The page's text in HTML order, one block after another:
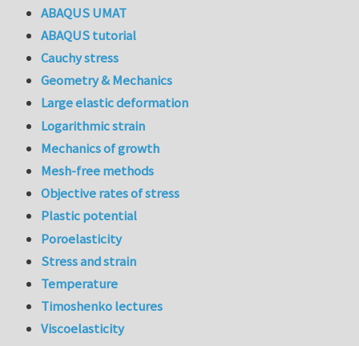
ABAQUS UMAT
ABAQUS tutorial
Cauchy stress
Geometry & Mechanics
Large elastic deformation
Logarithmic strain
Mechanics of growth
Mesh-free methods
Objective rates of stress
Plastic potential
Poroelasticity
Stress and strain
Temperature
Timoshenko lectures
Viscoelasticity